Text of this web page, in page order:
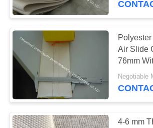
HEPA Pleated
Air Slide
76mm
Yellow
76mm
Negotiable
4-6 mm